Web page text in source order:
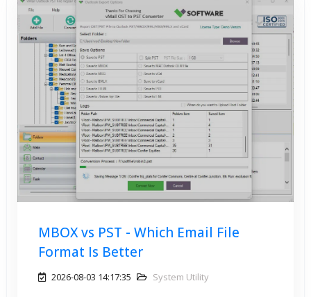
MBOX vs PST - Which Email File
Format Is Better
2026-08-03 14:17:35 System Utility